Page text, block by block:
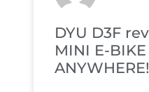
DYU D3F
MINI E-
ANYWHERE!